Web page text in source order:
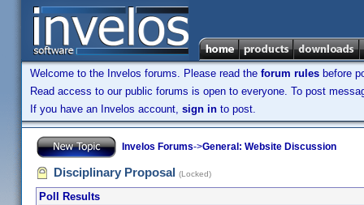
Welcome to the Invelos forums. Please read the forum rules before
Read access to our public forums is open to everyone. To post
If you have an Invelos account, sign in to post.
Invelos Forums->General: Website Discussion
Disciplinary Proposal (Locked)
Poll Results